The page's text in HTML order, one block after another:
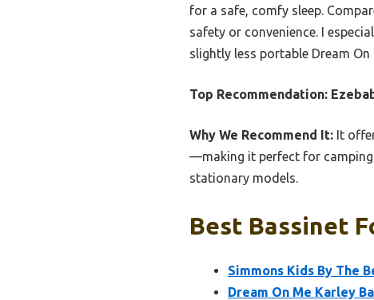
for a safe, comfy sleep.
safety or convenience. I
slightly less portable Dream On
Top Recommendation:
Why We Recommend It: It
—making it perfect for
stationary models.
Best Bassinet
Simmons Kids By The
Dream On Me Karley